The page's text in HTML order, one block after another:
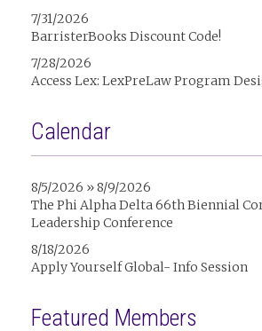
7/31/2026
BarristerBooks Discount Code!
7/28/2026
Access Lex: LexPreLaw Program
Calendar
8/5/2026 » 8/9/2026
The Phi Alpha Delta 66th Biennial
Leadership Conference
8/18/2026
Apply Yourself Global- Info Session
Featured Members